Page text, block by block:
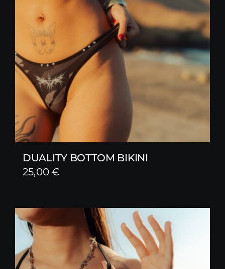
DUALITY BOTTOM BIKINI
25,00€